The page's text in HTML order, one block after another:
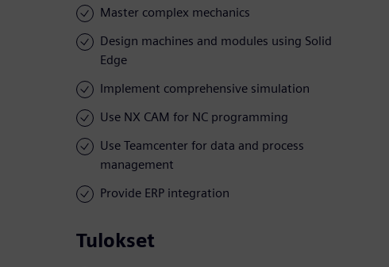
Master complex mechanics
Design machines and modules using Solid
Edge
Implement comprehensive simulation
Use NX CAM for NC programming
Use Teamcenter for data and process
management
Provide ERP integration
Tulokset